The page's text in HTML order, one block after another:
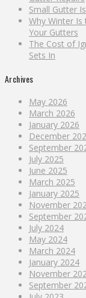
Small Gutter
Why Winter
Your Gutters
The Cost of
Sets In
Archives
May 2026
March 2026
January 2026
December
September
July 2025
June 2025
March 2025
January 2025
November
September
July 2024
May 2024
March 2024
January 2024
November
September